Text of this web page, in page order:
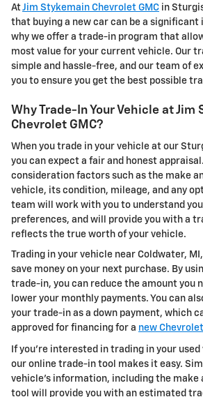
AtJim Stykemain Chevrolet GMC in
that buying a new car can be a significant
why we offer a trade-in program that
most value for your current vehicle. Our
simple and hassle-free, and our team of
you to ensure you get the best possible
Why Trade-In Your Vehicle at Jim
Chevrolet GMC?
When you trade in your vehicle at our
you can expect a fair and honest
consideration factors such as the make
vehicle, its condition, mileage, and any
team will work with you to understand
preferences, and will provide you with a
reflects the true worth of your vehicle.
Trading in your vehicle near Coldwater,
save money on your next purchase. By
trade-in, you can reduce the amount you
lower your monthly payments. You can
your trade-in as a down payment, which
approved for financing for a new Chevrolet
If you're interested in trading in your
our online trade-in tool makes it easy.
vehicle's information, including the make
tool will provide you with an estimated